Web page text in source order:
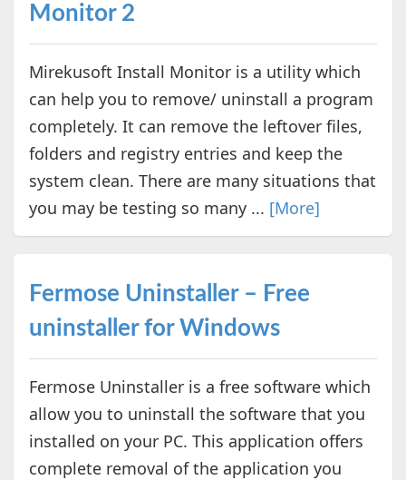
Monitor 2
Mirekusoft Install Monitor is a utility which
can help you to remove/ uninstall a program
completely. It can remove the leftover files,
folders and registry entries and keep the
system clean. There are many situations that
you may be testing so many ... [More]
Fermose Uninstaller – Free
uninstaller for Windows
Fermose Uninstaller is a free software which
allow you to uninstall the software that you
installed on your PC. This application offers
complete removal of the application you